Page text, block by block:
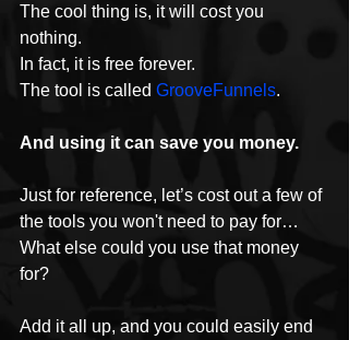
The cool thing is, it will cost you
nothing.
In fact, it is free forever.
The tool is called GrooveFunnels.
And using it can save you money.
Just for reference, let’s cost out a few of
the tools you won't need to pay for…
What else could you use that money
for?
Add it all up, and you could easily end